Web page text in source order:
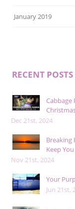
January 2019
RECENT POSTS
Cabbage
Dec 21st, 2024
Breaking
Keep
Nov 21st, 2024
Your
Jun 21st,